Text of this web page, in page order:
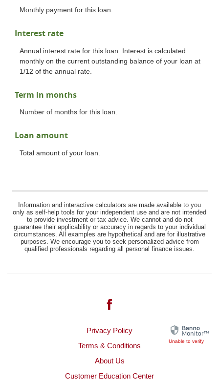
Monthly payment for this loan.
Interest rate
Annual interest rate for this loan. Interest is calculated
monthly on the current outstanding balance of your loan at
1/12 of the annual rate.
Term in months
Number of months for this loan.
Loan amount
Total amount of your loan.
Information and interactive calculators are made available to you
only as self-help tools for your independent use and are not intended
to provide investment or tax advice. We cannot and do not
guarantee their applicability or accuracy in regards to your individual
circumstances. All examples are hypothetical and are for illustrative
purposes. We encourage you to seek personalized advice from
qualified professionals regarding all personal finance issues.
Unable to verify
Privacy Policy(Opens
a
Terms & Conditions
About Us
Customer Education Center